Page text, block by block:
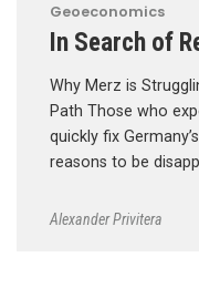
Geoeconomics
In Search of
Why Merz is
Path Those who
quickly fix
reasons to be
Alexander Privitera